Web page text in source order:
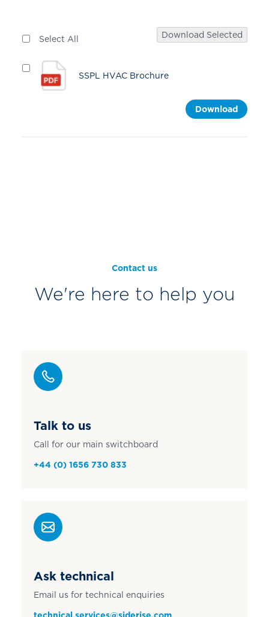
Download Selected
Select All
SSPL HVAC Brochure
Download
Contact us
We're here to help you
Talk to us
Call for our main switchboard
+44 (0) 1656 730 833
Ask technical
Email us for technical enquiries
technical.services@siderise.com